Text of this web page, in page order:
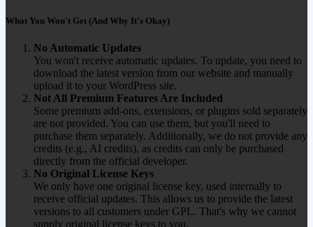
What You Won't Get (And Why It's Okay)
No Automatic Updates
You won't receive automatic updates. To update, you need to
download the latest version from our website and manually
upload it to your WordPress site.
Not All Premium Features Are Included
Some premium add-ons, extensions, or plugins sold separately
are not provided. You can use them, but you'll need to
purchase them separately. Additionally, we do not provide any
credits (e.g., AI credits), as credits can only be purchased
directly from the official developer.
No Original License Keys
We only have one original license key, used internally to
receive official updates. This allows us to provide the latest
versions to all customers under GPL. That's why we cannot
supply original license keys to you.